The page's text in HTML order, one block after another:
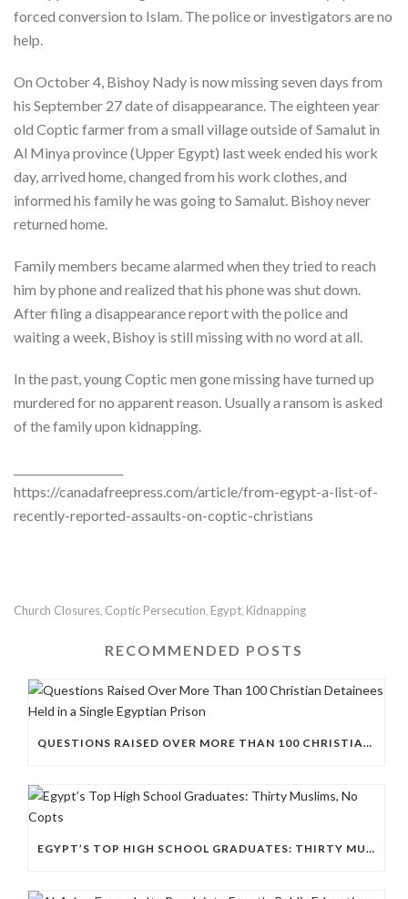
forced conversion to Islam. The police or investigators are no
help.
On October 4, Bishoy Nady is now missing seven days from
his September 27 date of disappearance. The eighteen year
old Coptic farmer from a small village outside of Samalut in
Al Minya province (Upper Egypt) last week ended his work
day, arrived home, changed from his work clothes, and
informed his family he was going to Samalut. Bishoy never
returned home.
Family members became alarmed when they tried to reach
him by phone and realized that his phone was shut down.
After filing a disappearance report with the police and
waiting a week, Bishoy is still missing with no word at all.
In the past, young Coptic men gone missing have turned up
murdered for no apparent reason. Usually a ransom is asked
of the family upon kidnapping.
https://canadafreepress.com/article/from-egypt-a-list-of-
recently-reported-assaults-on-coptic-christians
Church Closures, Coptic Persecution, Egypt, Kidnapping
RECOMMENDED POSTS
QUESTIONS RAISED OVER MORE THAN 100 CHRISTIAN DETAINEES HELD IN A SINGLE EGYPTIAN PRISON
EGYPT’S TOP HIGH SCHOOL GRADUATES: THIRTY MUSLIMS, NO COPTS